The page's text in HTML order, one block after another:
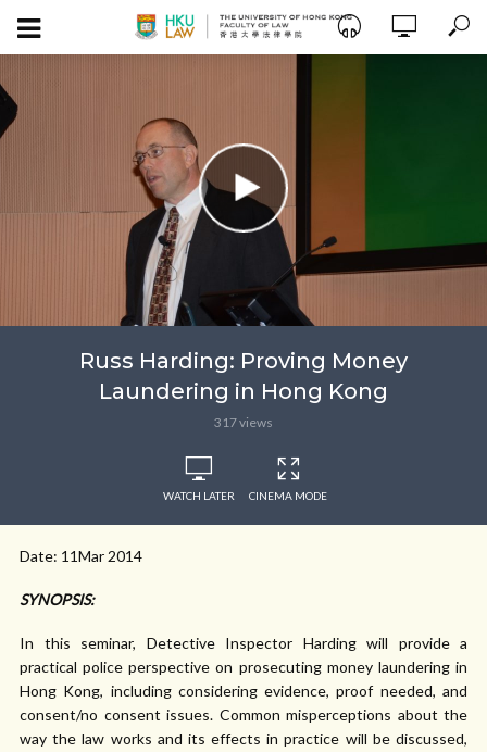
Russ Harding: Proving Money
Laundering in Hong Kong
317 views
WATCH LATER CINEMA MODE
Date: 11Mar 2014
SYNOPSIS:
In this seminar, Detective Inspector Harding will provide a
practical police perspective on prosecuting money laundering in
Hong Kong, including considering evidence, proof needed, and
consent/no consent issues. Common misperceptions about the
way the law works and its effects in practice will be discussed,